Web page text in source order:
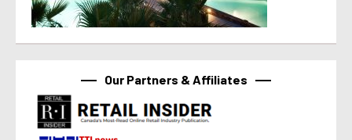
Our Partners & Affiliates